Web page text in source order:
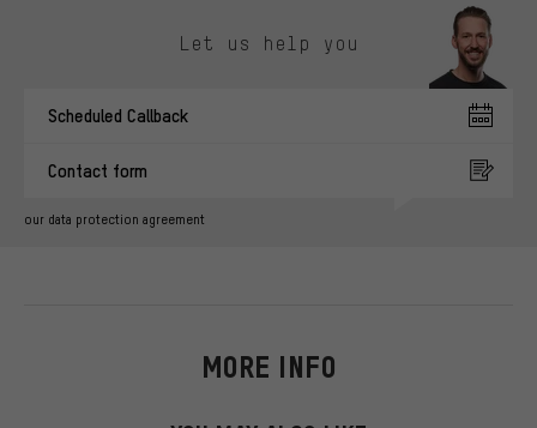
Let us help you
Scheduled Callback
Contact form
our data protection agreement
MORE INFO